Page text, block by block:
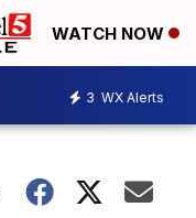
WATCH NOW
3 WX Alerts